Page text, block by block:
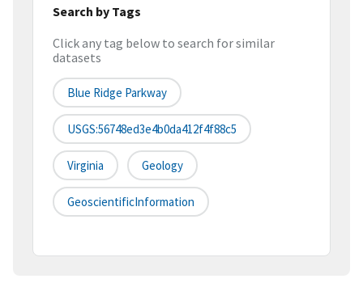
Search by Tags
Click any tag below to search for similar
datasets
Blue Ridge Parkway
USGS:56748ed3e4b0da412f4f88c5
Virginia Geology
GeoscientificInformation